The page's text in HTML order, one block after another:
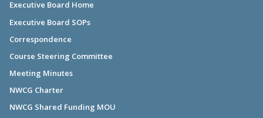
Executive Board Home
Executive Board SOPs
Correspondence
Course Steering Committee
Meeting Minutes
NWCG Charter
NWCG Shared Funding MOU